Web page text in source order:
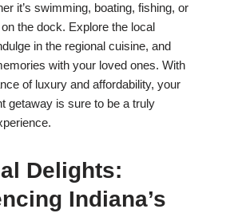
it’s swimming, boating, fishing, or
the dock. Explore the local
in the regional cuisine, and
with your loved ones. With
of luxury and affordability, your
getaway is sure to be a truly
Delights:
Indiana’s